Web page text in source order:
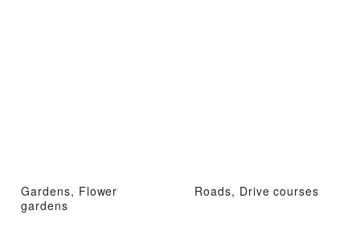
Gardens, Flower
gardens
Roads, Drive courses